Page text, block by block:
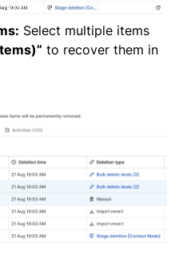
Select multiple items
to recover them in